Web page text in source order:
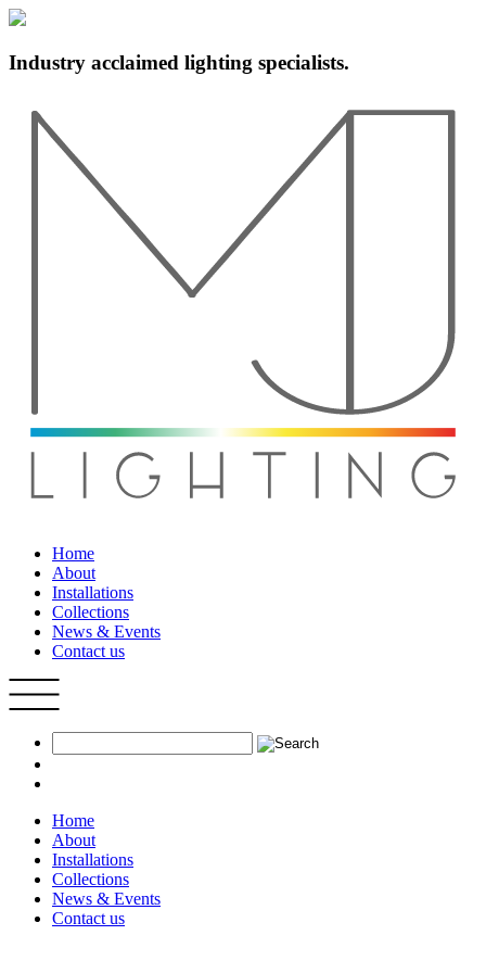
Industry acclaimed lighting specialists.
Home
About
Installations
Collections
News & Events
Contact us
Home
About
Installations
Collections
News & Events
Contact us